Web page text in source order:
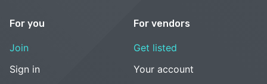
For you
Join
Sign in
For vendors
Get listed
Your account